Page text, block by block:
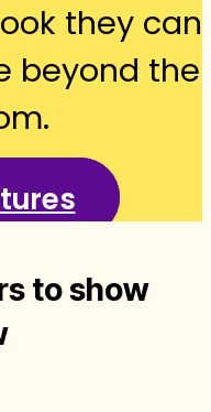
they can
beyond the
to show